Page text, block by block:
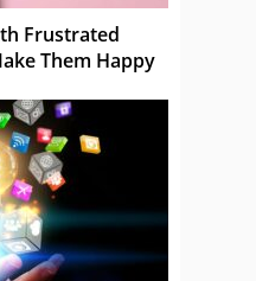
Frustrated
Them Happy